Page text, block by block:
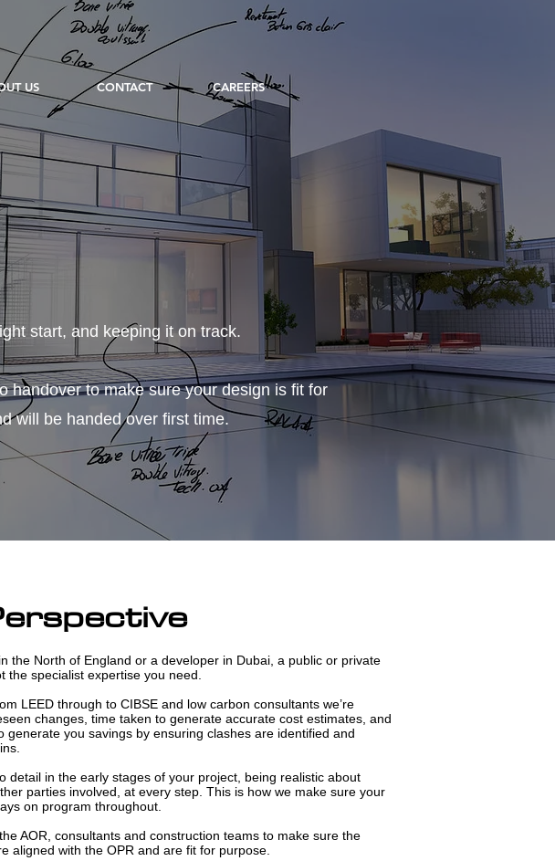
US CONTACT CAREERS
start, and keeping it on track.
handover to make sure your design is fit for
will be handed over first time.
the North of England or a developer in Dubai, a public or private
the specialist expertise you need.
LEED through to CIBSE and low carbon consultants we’re
changes, time taken to generate accurate cost estimates, and
generate you savings by ensuring clashes are identified and
detail in the early stages of your project, being realistic about
parties involved, at every step. This is how we make sure your
on program throughout.
AOR, consultants and construction teams to make sure the
aligned with the OPR and are fit for purpose.